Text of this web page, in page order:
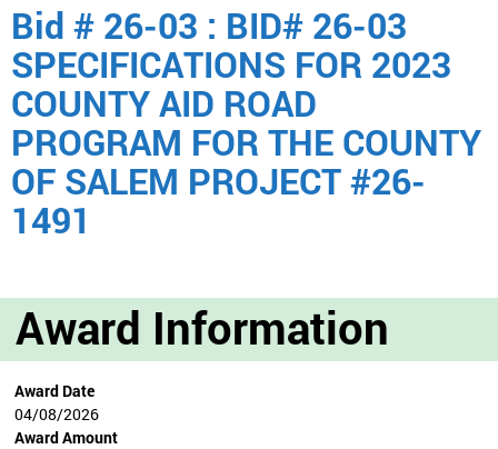
Bid # 26-03 : BID# 26-03
SPECIFICATIONS FOR 2023
COUNTY AID ROAD
PROGRAM FOR THE COUNTY
OF SALEM PROJECT #26-
1491
Award Information
Award Date
04/08/2026
Award Amount